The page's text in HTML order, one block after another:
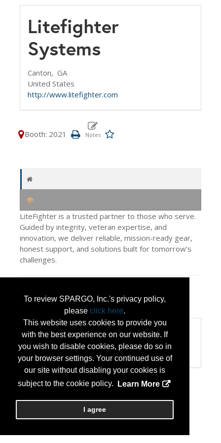
To review SPARGO, Inc.'s privacy policy,
please click here.
This website uses cookies to provide you
with the best experience on our website. If
you wish to disable cookies, please do so in
your browser settings. Your continued use of
our site without disabling your cookies is
subject to the cookie policy.
Learn More
I agree
Litefighter
Systems
Canton, GA
United States
http://www.litefighter.com
Booth: 2021
LiteFighter is a trusted partner to those who serve.
Guided by integrity, veteran expertise, and
innovation, we deliver reliable, mission-ready gear,
honest support, and solutions built for tomorrow’s
challenges.
LiteFighter Tactical(Jul 13, 2026)
Categories
Categories:
Veteran Owned Small Business